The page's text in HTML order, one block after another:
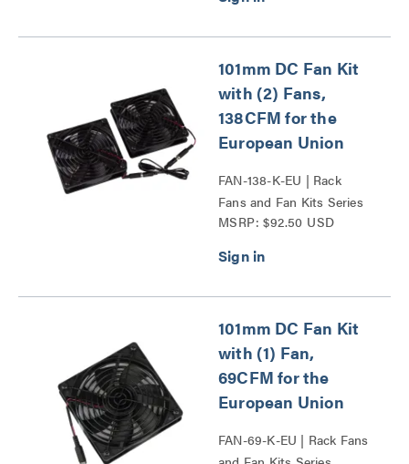
101mm DC Fan Kit
with (2) Fans,
138CFM for the
European Union
FAN-138-K-EU | Rack
Fans and Fan Kits Series
MSRP: $92.50 USD
101mm DC Fan Kit
with (1) Fan,
69CFM for the
European Union
FAN-69-K-EU | Rack Fans